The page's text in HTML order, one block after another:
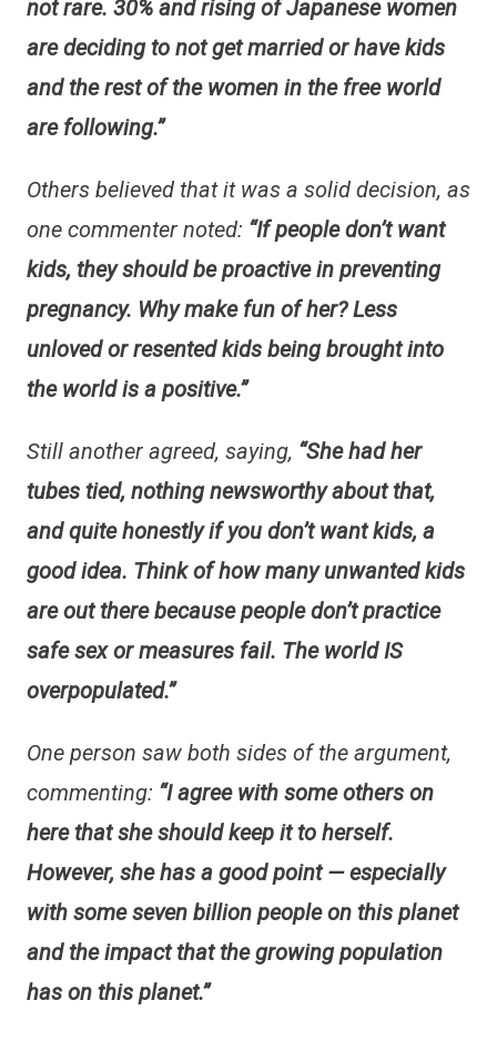
not rare. 30% and rising of Japanese women
are deciding to not get married or have kids
and the rest of the women in the free world
are following.”
Others believed that it was a solid decision, as
one commenter noted: “If people don’t want
kids, they should be proactive in preventing
pregnancy. Why make fun of her? Less
unloved or resented kids being brought into
the world is a positive.”
Still another agreed, saying, “She had her
tubes tied, nothing newsworthy about that,
and quite honestly if you don’t want kids, a
good idea. Think of how many unwanted kids
are out there because people don’t practice
safe sex or measures fail. The world IS
overpopulated.”
One person saw both sides of the argument,
commenting: “I agree with some others on
here that she should keep it to herself.
However, she has a good point — especially
with some seven billion people on this planet
and the impact that the growing population
has on this planet.”